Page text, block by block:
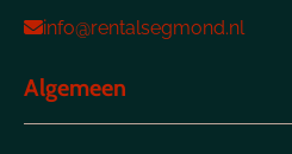
info@rentalsegmond.nl
Algemeen